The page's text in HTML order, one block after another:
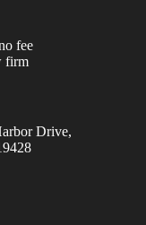
fee
firm
Drive,